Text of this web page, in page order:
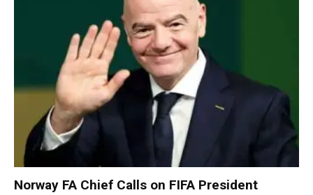
Norway FA Chief Calls on FIFA President